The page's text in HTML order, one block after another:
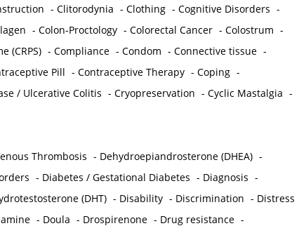
- Clitorodynia - Clothing - Cognitive Disorders -
- Colon-Proctology - Colorectal Cancer - Colostrum -
(CRPS) - Compliance - Condom - Connective tissue -
Pill - Contraceptive Therapy - Coping -
/ Ulcerative Colitis - Cryopreservation - Cyclic Mastalgia -
Thrombosis - Dehydroepiandrosterone (DHEA) -
- Diabetes / Gestational Diabetes - Diagnosis -
(DHT) - Disability - Discrimination - Distress
- Doula - Drospirenone - Drug resistance -